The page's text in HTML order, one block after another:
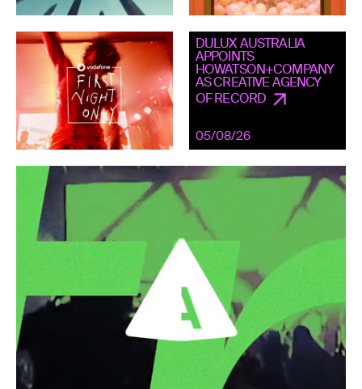
DULUX AUSTRALIA
APPOINTS
HOWATSON+COMPANY
AS CREATIVE AGENCY
OF RECORD
05/08/26